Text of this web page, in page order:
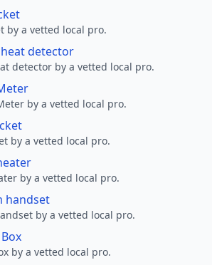
by a vetted local pro.
detector
detector by a vetted local pro.
by a vetted local pro.
by a vetted local pro.
by a vetted local pro.
handset
by a vetted local pro.
by a vetted local pro.